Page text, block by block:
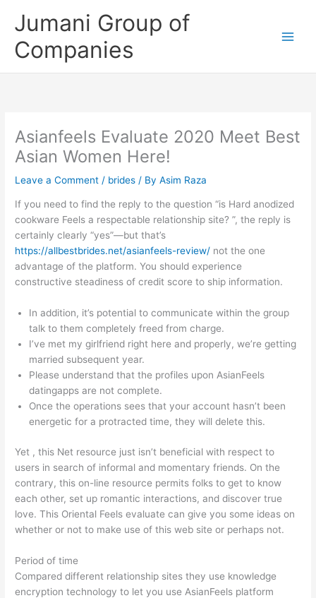
Jumani Group of
Companies
Asianfeels Evaluate 2020 Meet Best
Asian Women Here!
Leave a Comment / brides / ByAsim Raza
If you need to find the reply to the question “is Hard anodized
cookware Feels a respectable relationship site? ”, the reply is
certainly clearly “yes”—but that’s
https://allbestbrides.net/asianfeels-review/ not the one
advantage of the platform. You should experience
constructive steadiness of credit score to ship information.
In addition, it’s potential to communicate within the group
talk to them completely freed from charge.
I’ve met my girlfriend right here and properly, we’re getting
married subsequent year.
Please understand that the profiles upon AsianFeels
datingapps are not complete.
Once the operations sees that your account hasn’t been
energetic for a protracted time, they will delete this.
Yet , this Net resource just isn’t beneficial with respect to
users in search of informal and momentary friends. On the
contrary, this on-line resource permits folks to get to know
each other, set up romantic interactions, and discover true
love. This Oriental Feels evaluate can give you some ideas on
whether or not to make use of this web site or perhaps not.
Period of time
Compared different relationship sites they use knowledge
encryption technology to let you use AsianFeels platform